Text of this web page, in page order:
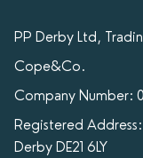
PP Derby Ltd,
Cope&Co.
Company Number:
Registered
Derby DE21 6LY